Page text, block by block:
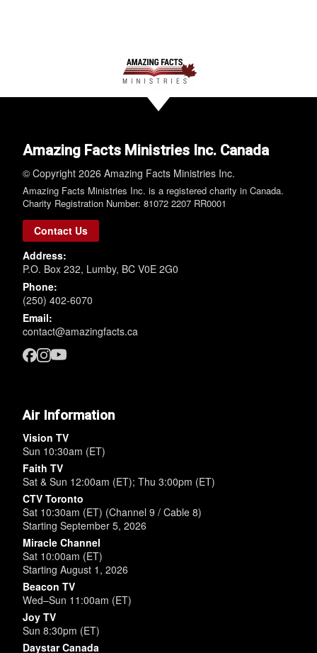
Amazing Facts Ministries Inc. Canada
© Copyright 2026 Amazing Facts Ministries Inc.
Amazing Facts Ministries Inc. is a registered charity in Canada.
Charity Registration Number: 81072 2207 RR0001
Contact Us
Address:
P.O. Box 232, Lumby, BC V0E 2G0
Phone:
(250) 402-6070
Email:
contact@amazingfacts.ca
Air Information
Vision TV
Sun 10:30am (ET)
Faith TV
Sat & Sun 12:00am (ET); Thu 3:00pm (ET)
CTV Toronto
Sat 10:30am (ET) (Channel 9 / Cable 8)
Starting September 5, 2026
Miracle Channel
Sat 10:00am (ET)
Starting August 1, 2026
Beacon TV
Wed–Sun 11:00am (ET)
Joy TV
Sun 8:30pm (ET)
Daystar Canada